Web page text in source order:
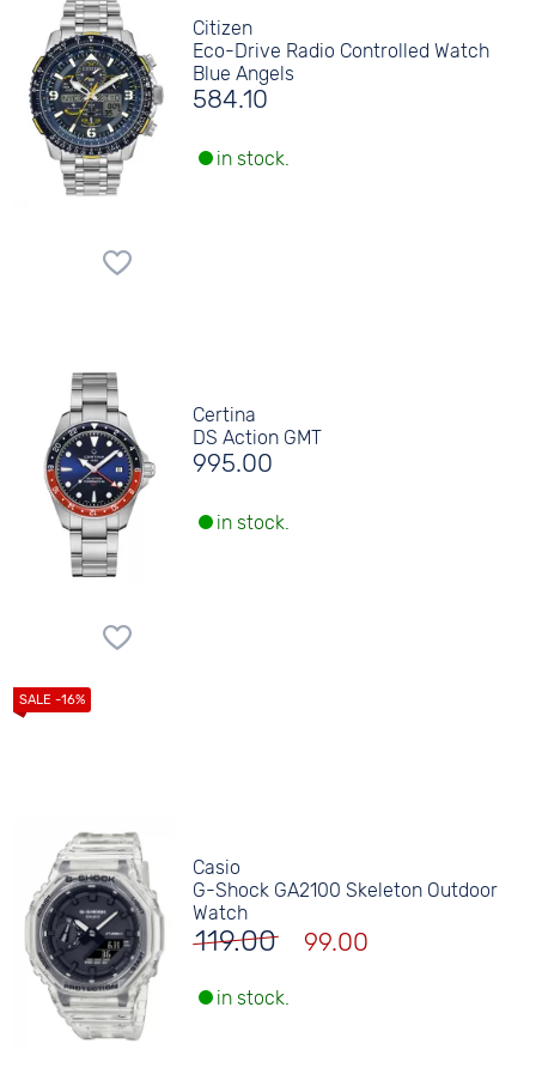
Citizen
Eco-Drive Radio Controlled Watch
Blue Angels
584.10
in stock.
Certina
DS Action GMT
995.00
in stock.
Casio
G-Shock GA2100 Skeleton Outdoor
Watch
119.00 99.00
in stock.